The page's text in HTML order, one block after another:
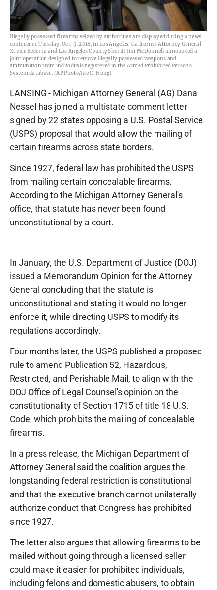
Illegally possessed firearms seized by authorities are displayed during a news
conference Tuesday, Oct. 9, 2018, in Los Angeles. California Attorney General
Xavier Becerra and Los Angeles County Sheriff Jim McDonnell announced a
joint operation designed to remove illegally possessed weapons and
ammunition from individuals registered in the Armed Prohibited Persons
System database. (AP Photo/Jae C. Hong)
LANSING - Michigan Attorney General (AG) Dana
Nessel has joined a multistate comment letter
signed by 22 states opposing a U.S. Postal Service
(USPS) proposal that would allow the mailing of
certain firearms across state borders.
Since 1927, federal law has prohibited the USPS
from mailing certain concealable firearms.
According to the Michigan Attorney General's
office, that statute has never been found
unconstitutional by a court.
In January, the U.S. Department of Justice (DOJ)
issued a Memorandum Opinion for the Attorney
General concluding that the statute is
unconstitutional and stating it would no longer
enforce it, while directing USPS to modify its
regulations accordingly.
Four months later, the USPS published a proposed
rule to amend Publication 52, Hazardous,
Restricted, and Perishable Mail, to align with the
DOJ Office of Legal Counsel's opinion on the
constitutionality of Section 1715 of title 18 U.S.
Code, which prohibits the mailing of concealable
firearms.
In a press release, the Michigan Department of
Attorney General said the coalition argues the
longstanding federal restriction is constitutional
and that the executive branch cannot unilaterally
authorize conduct that Congress has prohibited
since 1927.
The letter also argues that allowing firearms to be
mailed without going through a licensed seller
could make it easier for prohibited individuals,
including felons and domestic abusers, to obtain